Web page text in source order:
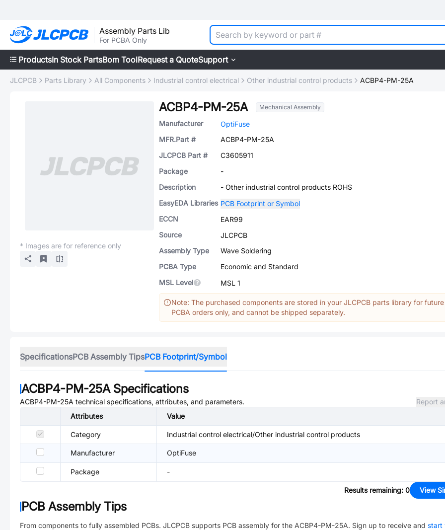
Assembly Parts Lib
For PCBA Only
ProductsIn Stock PartsBom ToolRequest a QuoteSupport
JLCPCB Parts Library All Components Industrial control electrical Other industrial control products ACBP4-PM-25A
* Images are for reference only
ACBP4-PM-25A Mechanical Assembly
Manufacturer
OptiFuse
MFR.Part #
ACBP4-PM-25A
JLCPCB Part #
C3605911
Package
-
Description
- Other industrial control products ROHS
EasyEDA Libraries PCB Footprint or Symbol
ECCN
EAR99
Source
JLCPCB
Assembly Type
Wave Soldering
PCBA Type
Economic and Standard
MSL Level
MSL 1
Note: The purchased components are stored in your JLCPCB parts library for future
PCBA orders only, and cannot be shipped separately.
SpecificationsPCB Assembly TipsPCB Footprint/Symbol
ACBP4-PM-25ASpecifications
ACBP4-PM-25A technical specifications, attributes, and parameters.
Report
Attributes
Value
Category Industrial control electrical/Other industrial control products
Manufacturer OptiFuse
Package -
Results remaining: 0 View
PCB Assembly Tips
From components to fully assembled PCBs. JLCPCB supports PCB assembly for the ACBP4-PM-25A. Sign up to receive and start